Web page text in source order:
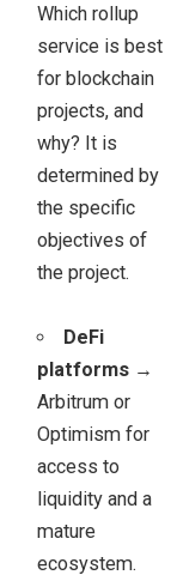
Which rollup
service is best
for blockchain
projects, and
why? It is
determined by
the specific
objectives of
the project.
DeFi
platforms →
Arbitrum or
Optimism for
access to
liquidity and a
mature
ecosystem.